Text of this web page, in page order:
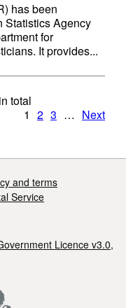
has been
Statistics Agency
for
It provides...
in total
1 2 3 … Next
and terms
Service
Licence v3.0,